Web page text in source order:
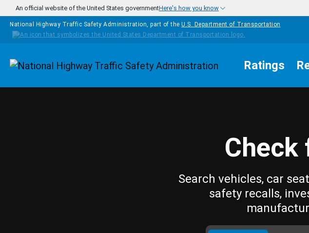
Skip to main content
An official website of the United States governmentHere's how you know
National Highway Traffic Safety Administration, part of the U.S. Department of Transportation
Homepage Ratings
Check
Search vehicles, car
safety recalls,